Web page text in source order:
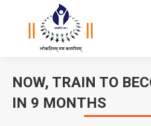
NOW, TRAIN TO
IN 9 MONTHS